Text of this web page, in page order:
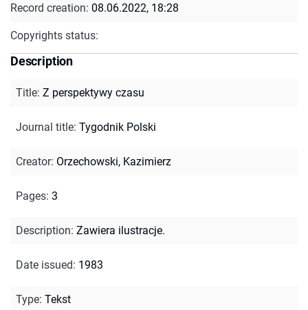
Record creation: 08.06.2022, 18:28
Copyrights status:
Description
Title: Z perspektywy czasu
Journal title: Tygodnik Polski
Creator: Orzechowski, Kazimierz
Pages: 3
Description: Zawiera ilustracje.
Date issued: 1983
Type: Tekst